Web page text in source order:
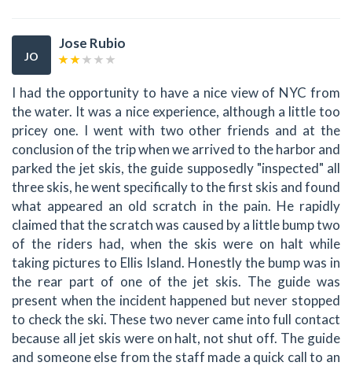
JO
Jose Rubio
I had the opportunity to have a nice view of NYC from
the water. It was a nice experience, although a little too
pricey one. I went with two other friends and at the
conclusion of the trip when we arrived to the harbor and
parked the jet skis, the guide supposedly "inspected" all
three skis, he went specifically to the first skis and found
what appeared an old scratch in the pain. He rapidly
claimed that the scratch was caused by a little bump two
of the riders had, when the skis were on halt while
taking pictures to Ellis Island. Honestly the bump was in
the rear part of one of the jet skis. The guide was
present when the incident happened but never stopped
to check the ski. These two never came into full contact
because all jet skis were on halt, not shut off. The guide
and someone else from the staff made a quick call to an